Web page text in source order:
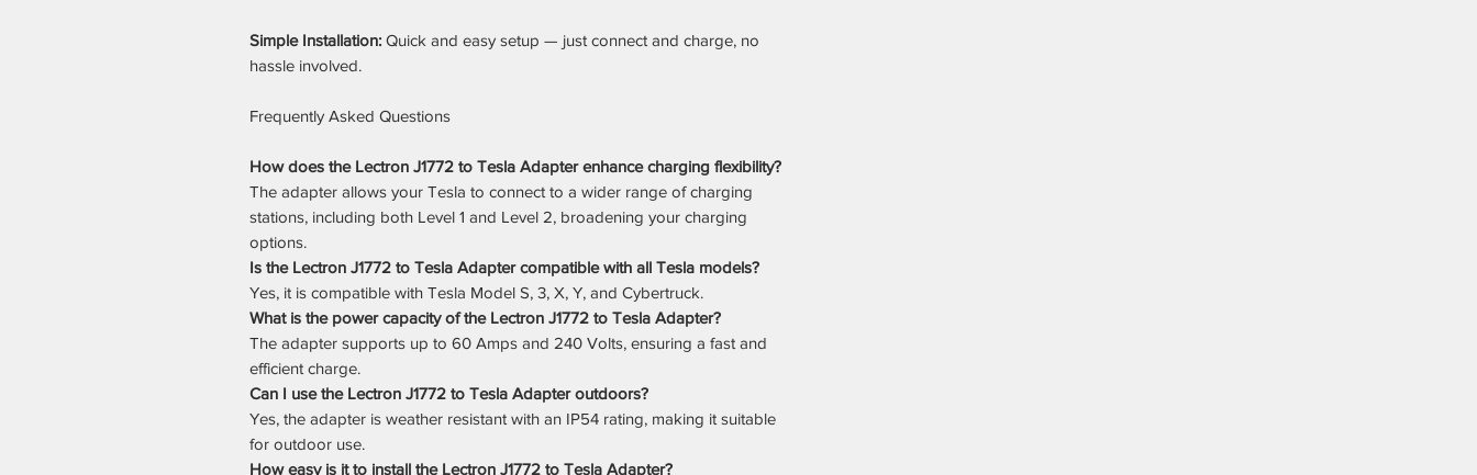
Simple Installation: Quick and easy setup — just connect and charge, no
hassle involved.
Frequently Asked Questions
How does the Lectron J1772 to Tesla Adapter enhance charging flexibility?
The adapter allows your Tesla to connect to a wider range of charging
stations, including both Level 1 and Level 2, broadening your charging
options.
Is the Lectron J1772 to Tesla Adapter compatible with all Tesla models?
Yes, it is compatible with Tesla Model S, 3, X, Y, and Cybertruck.
What is the power capacity of the Lectron J1772 to Tesla Adapter?
The adapter supports up to 60 Amps and 240 Volts, ensuring a fast and
efficient charge.
Can I use the Lectron J1772 to Tesla Adapter outdoors?
Yes, the adapter is weather resistant with an IP54 rating, making it suitable
for outdoor use.
How easy is it to install the Lectron J1772 to Tesla Adapter?